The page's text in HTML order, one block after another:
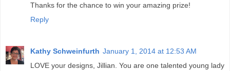
Thanks for the chance to win your amazing prize!
Reply
Kathy Schweinfurth January 1, 2014 at 12:53 AM
LOVE your designs, Jillian. You are one talented young lady